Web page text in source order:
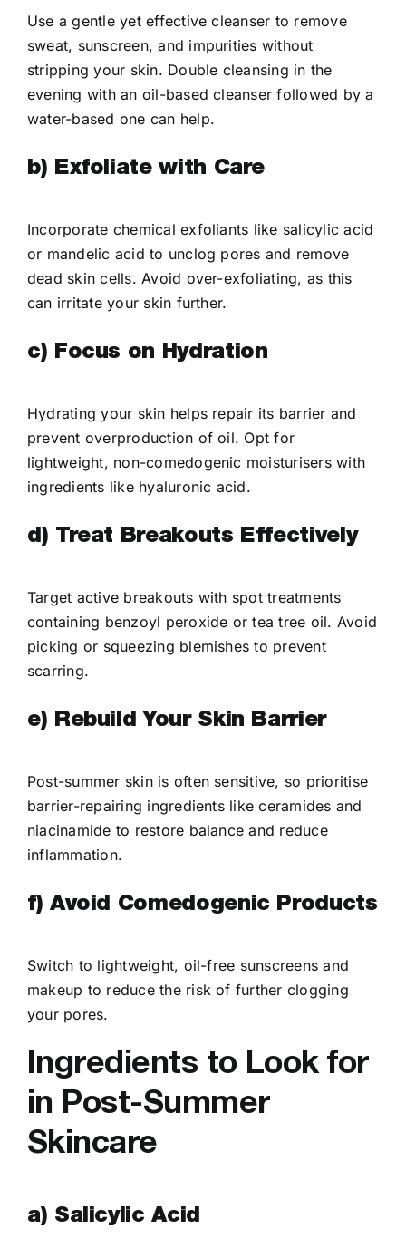
Use a gentle yet effective cleanser to remove
sweat, sunscreen, and impurities without
stripping your skin. Double cleansing in the
evening with an oil-based cleanser followed by a
water-based one can help.
b) Exfoliate with Care
Incorporate chemical exfoliants like salicylic acid
or mandelic acid to unclog pores and remove
dead skin cells. Avoid over-exfoliating, as this
can irritate your skin further.
c) Focus on Hydration
Hydrating your skin helps repair its barrier and
prevent overproduction of oil. Opt for
lightweight, non-comedogenic moisturisers with
ingredients like hyaluronic acid.
d) Treat Breakouts Effectively
Target active breakouts with spot treatments
containing benzoyl peroxide or tea tree oil. Avoid
picking or squeezing blemishes to prevent
scarring.
e) Rebuild Your Skin Barrier
Post-summer skin is often sensitive, so prioritise
barrier-repairing ingredients like ceramides and
niacinamide to restore balance and reduce
inflammation.
f) Avoid Comedogenic Products
Switch to lightweight, oil-free sunscreens and
makeup to reduce the risk of further clogging
your pores.
Ingredients to Look for
in Post-Summer
Skincare
a) Salicylic Acid